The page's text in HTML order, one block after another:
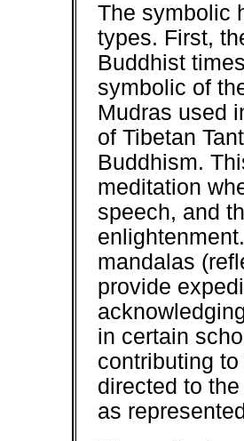
The symbolic
types. First,
Buddhist
symbolic of
Mudras used
of Tibetan
Buddhism.
meditation
speech, and
mandalas
provide
in certain
contributing
directed to
as